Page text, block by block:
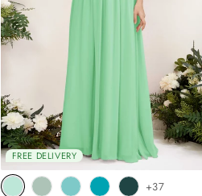
FREE DELIVERY
+37